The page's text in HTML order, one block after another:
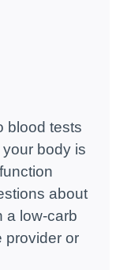
blood tests
body is
about
a low-carb
provider or